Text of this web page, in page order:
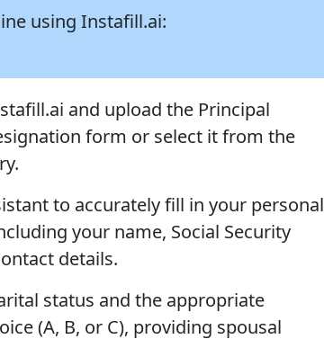
using Instafill.ai:
and upload the Principal
form or select it from the
to accurately fill in your personal
your name, Social Security
details.
status and the appropriate
(A, B, or C), providing spousal